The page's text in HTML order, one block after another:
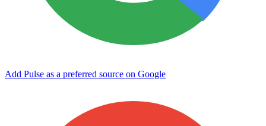
Add Pulse as a preferred source on Google